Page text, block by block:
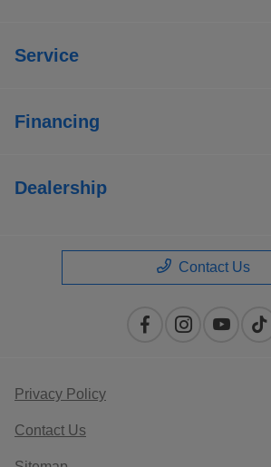
Service
Financing
Dealership
Contact Us
Privacy Policy
Contact Us